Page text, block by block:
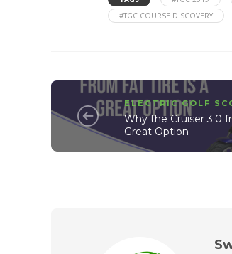
#TGC COURSE DISCOVERY
ELECTRIC GOLF
Why the Cruiser 3.0
Great Option